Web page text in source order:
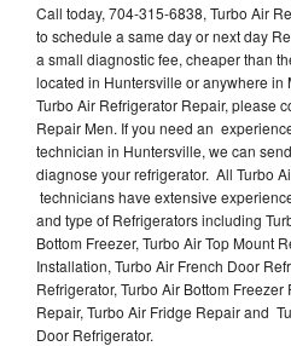
Call today, 704-315-6838, Turbo Air
to schedule a same day or next day
a small diagnostic fee, cheaper than
located in Huntersville or anywhere in
Turbo Air Refrigerator Repair, please
Repair Men. If you need an
technician in Huntersville, we can
diagnose your refrigerator. All Turbo
technicians have extensive
and type of Refrigerators including
Bottom Freezer, Turbo Air Top Mount
Installation, Turbo Air French Door
Refrigerator, Turbo Air Bottom
Repair, Turbo Air Fridge Repair and
Door Refrigerator.